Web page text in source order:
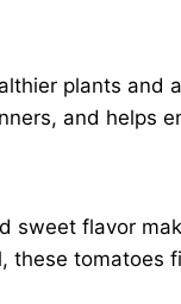
plants and
and helps
sweet flavor
these tomatoes